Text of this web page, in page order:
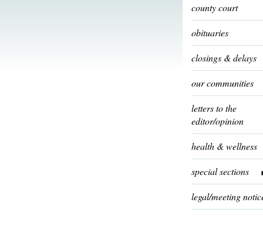
county court
obituaries
closings & delays
our communities
letters to the
editor/opinion
health & wellness
special sections
legal/meeting